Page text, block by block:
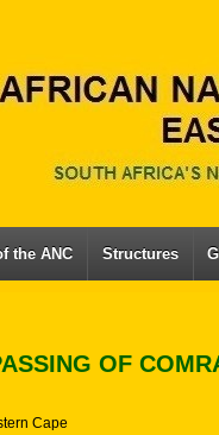
the ANC Structures
OF
Cape